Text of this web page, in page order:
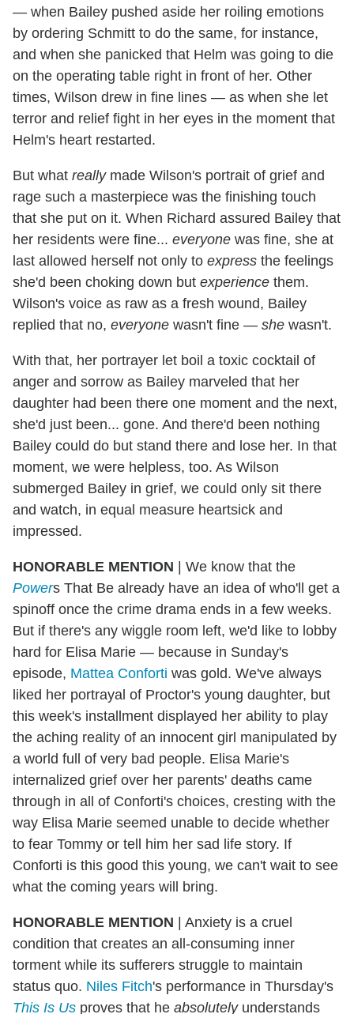
— when Bailey pushed aside her roiling emotions
by ordering Schmitt to do the same, for instance,
and when she panicked that Helm was going to die
on the operating table right in front of her. Other
times, Wilson drew in fine lines — as when she let
terror and relief fight in her eyes in the moment that
Helm's heart restarted.
But what reallymade Wilson's portrait of grief and
rage such a masterpiece was the finishing touch
that she put on it. When Richard assured Bailey that
her residents were fine... everyone was fine, she at
last allowed herself not only to express the feelings
she'd been choking down but experience them.
Wilson's voice as raw as a fresh wound, Bailey
replied that no, everyone wasn't fine — she wasn't.
With that, her portrayer let boil a toxic cocktail of
anger and sorrow as Bailey marveled that her
daughter had been there one moment and the next,
she'd just been... gone. And there'd been nothing
Bailey could do but stand there and lose her. In that
moment, we were helpless, too. As Wilson
submerged Bailey in grief, we could only sit there
and watch, in equal measure heartsick and
impressed.
HONORABLE MENTION | We know that the
Powers That Be already have an idea of who'll get a
spinoff once the crime drama ends in a few weeks.
But if there's any wiggle room left, we'd like to lobby
hard for Elisa Marie — because in Sunday's
episode, Mattea Conforti was gold. We've always
liked her portrayal of Proctor's young daughter, but
this week's installment displayed her ability to play
the aching reality of an innocent girl manipulated by
a world full of very bad people. Elisa Marie's
internalized grief over her parents' deaths came
through in all of Conforti's choices, cresting with the
way Elisa Marie seemed unable to decide whether
to fear Tommy or tell him her sad life story. If
Conforti is this good this young, we can't wait to see
what the coming years will bring.
HONORABLE MENTION | Anxiety is a cruel
condition that creates an all-consuming inner
torment while its sufferers struggle to maintain
status quo. Niles Fitch's performance in Thursday's
This Is Us proves that he absolutelyunderstands